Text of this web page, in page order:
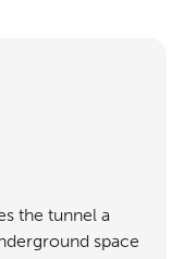
the tunnel a
space